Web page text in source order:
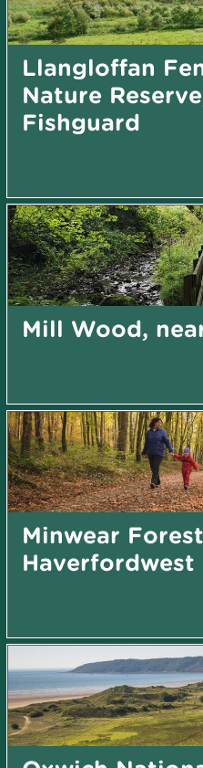
Llangloffan
Nature
Fishguard
Mill Wood,
Minwear
Haverfordwest